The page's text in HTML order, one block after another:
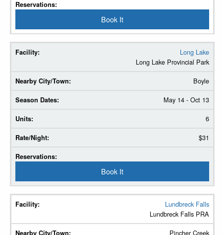
Book It
Long Lake
Long Lake Provincial Park
Boyle
May 14 - Oct 13
6
$31
Book It
Lundbreck Falls
Lundbreck Falls PRA
Pincher Creek